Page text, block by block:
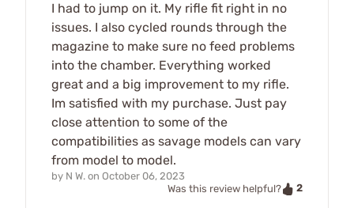
I had to jump on it. My rifle fit right in no
issues. I also cycled rounds through the
magazine to make sure no feed problems
into the chamber. Everything worked
great and a big improvement to my rifle.
Im satisfied with my purchase. Just pay
close attention to some of the
compatibilities as savage models can vary
from model to model.
by N W. on October 06, 2023
Was this review helpful?
2